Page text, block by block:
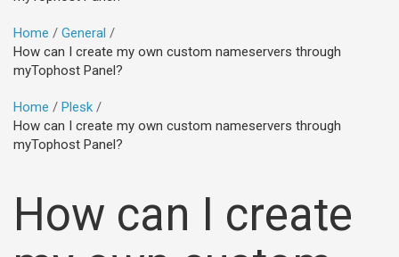
Home
General
How can I create my own custom nameservers through
myTophost Panel?
Home
Plesk
How can I create my own custom nameservers through
myTophost Panel?
How can I create